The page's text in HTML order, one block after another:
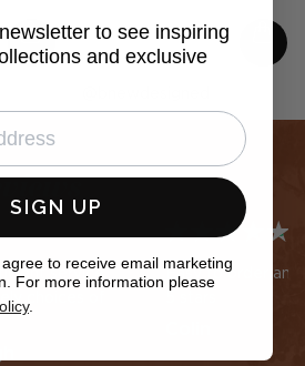
service
choices of
Easy to order
to see inspiring
and exclusive
SIGN UP
to receive email marketing
For more information please
.